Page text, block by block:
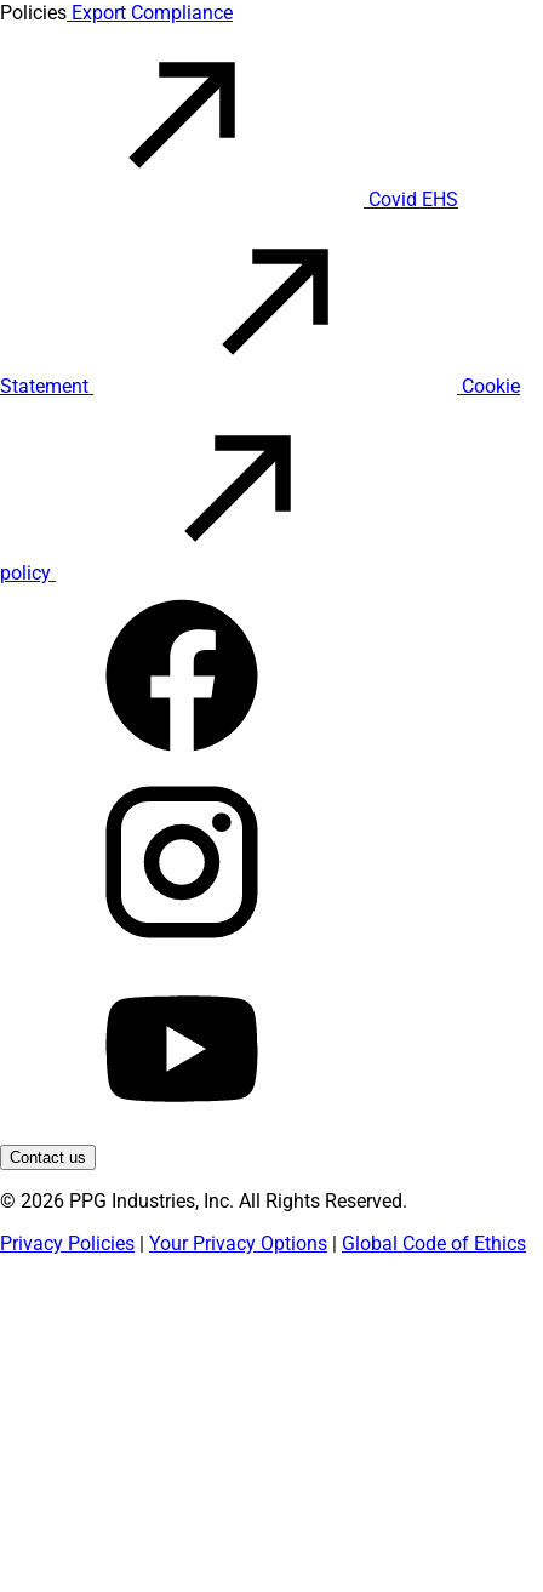
Policies Export Compliance
Covid EHS
Statement Cookie
policy
Contact us
© 2026 PPG Industries, Inc. All Rights Reserved.
Privacy Policies | Your Privacy Options | Global Code of Ethics